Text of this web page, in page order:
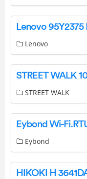
Lenovo
STREET WALK
Eybond